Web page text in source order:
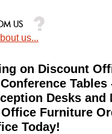
us...
on Discount
Tables
Desks and
Office Furniture
Today!